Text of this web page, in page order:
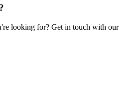
looking for? Get in touch with our